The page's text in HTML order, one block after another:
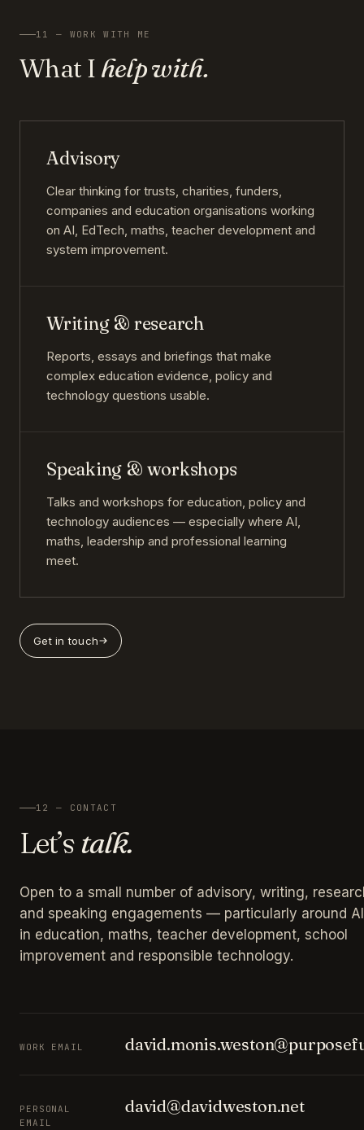
11 — WORK WITH ME
What I help with.
Advisory
Clear thinking for trusts, charities, funders,
companies and education organisations working
on AI, EdTech, maths, teacher development and
system improvement.
Writing & research
Reports, essays and briefings that make
complex education evidence, policy and
technology questions usable.
Speaking & workshops
Talks and workshops for education, policy and
technology audiences — especially where AI,
maths, leadership and professional learning
meet.
Get in touch
12 — CONTACT
Let’stalk.
Open to a small number of advisory, writing,
and speaking engagements — particularly around AI
in education, maths, teacher development, school
improvement and responsible technology.
WORK EMAIL
PERSONAL
EMAIL
david@davidweston.net